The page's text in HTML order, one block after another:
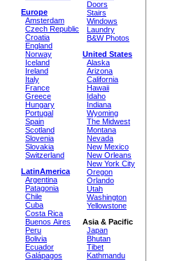
Europe
Amsterdam
Czech Republic
Croatia
England
Norway
Iceland
Ireland
Italy
France
Greece
Hungary
Portugal
Spain
Scotland
Slovenia
Slovakia
Switzerland
LatinAmerica
Argentina
Patagonia
Chile
Cuba
Costa Rica
Buenos Aires
Peru
Bolivia
Ecuador
Galápagos
Doors
Stairs
Windows
Laundry
B&W Photos
United States
Alaska
Arizona
California
Hawaii
Idaho
Indiana
Wyoming
The Midwest
Montana
Nevada
New Mexico
New Orleans
New York City
Oregon
Orlando
Utah
Washington
Yellowstone
Asia & Pacific
Japan
Bhutan
Tibet
Kathmandu